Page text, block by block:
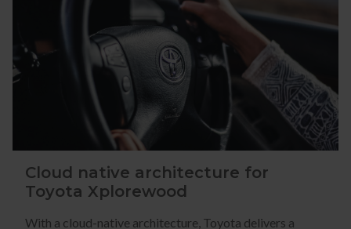
Cloud native architecture for
Toyota Xplorewood
With a cloud-native architecture, Toyota delivers a